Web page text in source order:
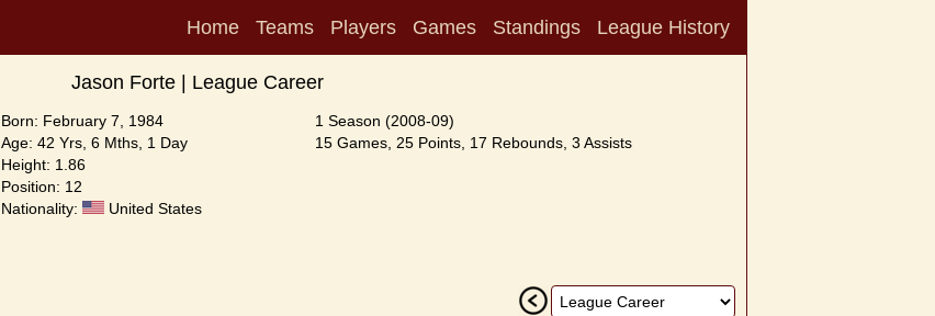
Home Teams Players Games Standings League History
Jason Forte | League Career
Born: February 7, 1984
Age: 42 Yrs, 6 Mths, 1 Day
Height: 1.86
Position: 12
Nationality:
United States
1 Season (2008-09)
15 Games, 25 Points, 17 Rebounds, 3 Assists